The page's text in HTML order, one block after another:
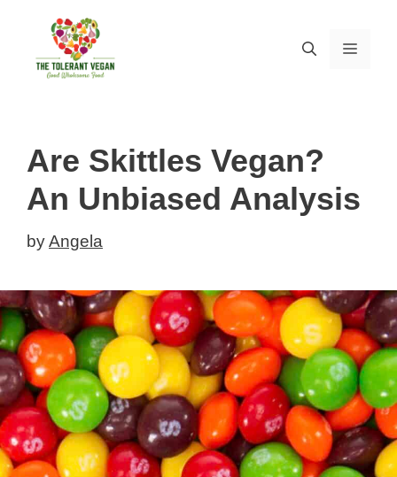
content
Are Skittles Vegan?
An Unbiased Analysis
byAngela